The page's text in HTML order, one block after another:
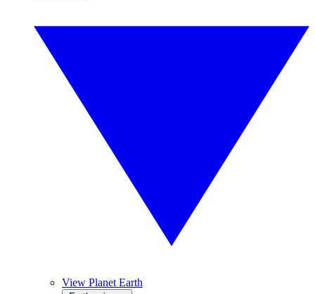
View Planet Earth